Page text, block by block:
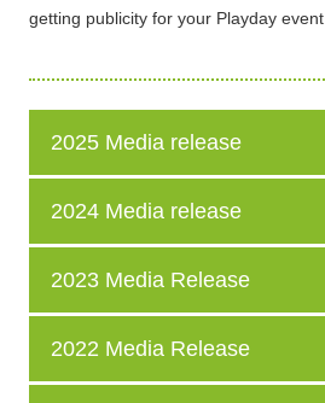
getting publicity for your Playday event.
2025 Media release
2024 Media release
2023 Media Release
2022 Media Release